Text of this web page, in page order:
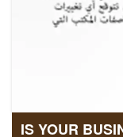
IS YOUR